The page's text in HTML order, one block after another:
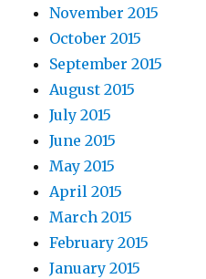
November 2015
October 2015
September 2015
August 2015
July 2015
June 2015
May 2015
April 2015
March 2015
February 2015
January 2015